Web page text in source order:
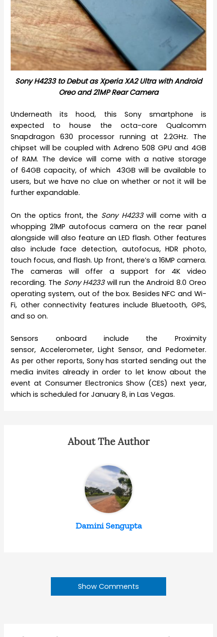
Sony H4233 to Debut as Xperia XA2 Ultra with Android
Oreo and 21MP Rear Camera
Underneath its hood, this Sony smartphone is
expected to house the octa-core Qualcomm
Snapdragon 630 processor running at 2.2GHz. The
chipset will be coupled with Adreno 508 GPU and 4GB
of RAM. The device will come with a native storage
of 64GB capacity, of which 43GB will be available to
users, but we have no clue on whether or not it will be
further expandable.
On the optics front, the Sony H4233will come with a
whopping 21MP autofocus camera on the rear panel
alongside will also feature an LED flash. Other features
also include face detection, autofocus, HDR photo,
touch focus, and flash. Up front, there’s a 16MP camera.
The cameras will offer a support for 4K video
recording. The Sony H4233will run the Android 8.0 Oreo
operating system, out of the box. Besides NFC and Wi-
Fi, other connectivity features include Bluetooth, GPS,
and so on.
Sensors onboard include the Proximity
sensor, Accelerometer, Light Sensor, and Pedometer.
As per other reports, Sony has started sending out the
media invites already in order to let know about the
event at Consumer Electronics Show (CES) next year,
which is scheduled for January 8, in Las Vegas.
About The Author
Damini Sengupta
Show Comments